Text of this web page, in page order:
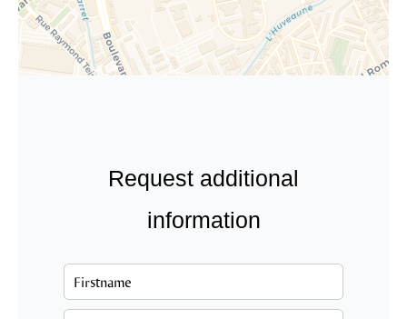
Request additional
information